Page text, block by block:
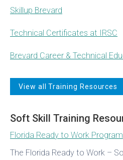
Skillup Brevard
Technical Certificates at IRSC
Brevard Career & Technical
View all Training Resources
Soft Skill Training
Florida Ready to Work Program
The Florida Ready to Work –